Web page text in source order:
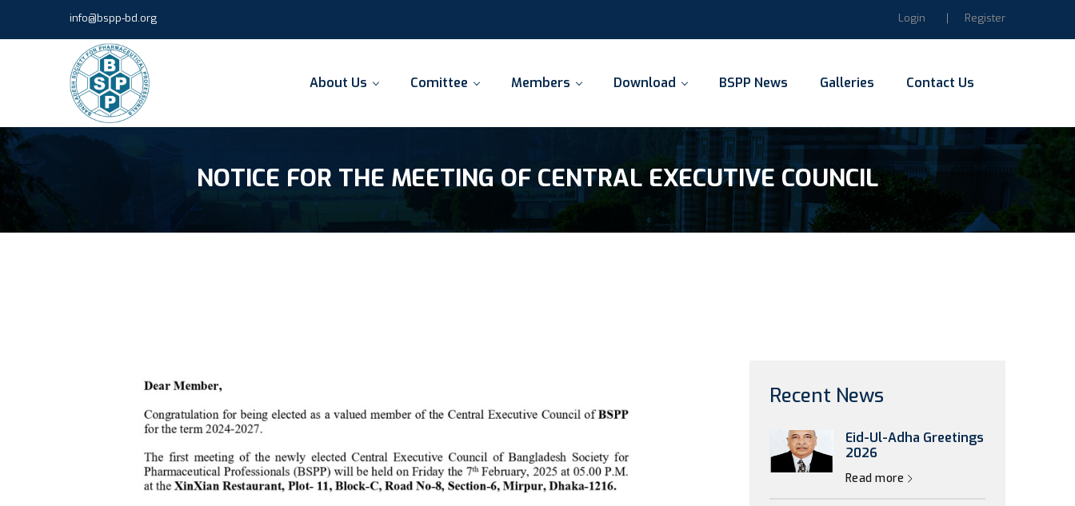
info@bspp-bd.org Login Register
About Us Comittee Members Download BSPP News Galleries Contact Us
NOTICE FOR THE MEETING OF CENTRAL EXECUTIVE COUNCIL
Recent News
Eid-Ul-Adha Greetings
2026
Read more